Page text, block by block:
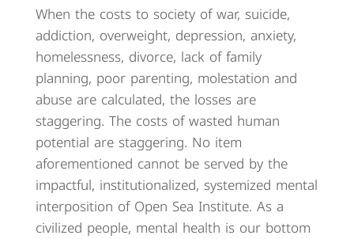
When the costs to society of war, suicide,
addiction, overweight, depression, anxiety,
homelessness, divorce, lack of family
planning, poor parenting, molestation and
abuse are calculated, the losses are
staggering. The costs of wasted human
potential are staggering. No item
aforementioned cannot be served by the
impactful, institutionalized, systemized mental
interposition of Open Sea Institute. As a
civilized people, mental health is our bottom